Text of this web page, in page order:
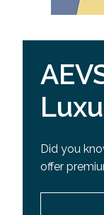
Did you
offer